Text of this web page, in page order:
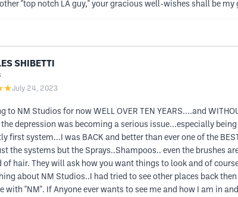
"top notch LA guy," your gracious well-wishes shall be
SHIBETTI
July 24, 2023
to NM Studios for now WELL OVER TEN YEARS....and
the depression was becoming a serious issue...especially
first system...I was BACK and better than ever one of the
the systems but the Sprays..Shampoos.. even the brushes are
of hair. They will ask how you want things to look and of
about NM Studios..I had tried to see other places back
with "NM". If Anyone ever wants to see me and how I am in